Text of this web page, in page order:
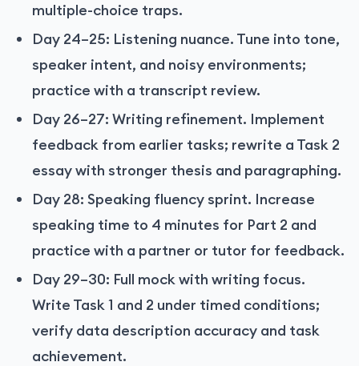
multiple-choice traps.
Day 24–25: Listening nuance. Tune into tone,
speaker intent, and noisy environments;
practice with a transcript review.
Day 26–27: Writing refinement. Implement
feedback from earlier tasks; rewrite a Task 2
essay with stronger thesis and paragraphing.
Day 28: Speaking fluency sprint. Increase
speaking time to 4 minutes for Part 2 and
practice with a partner or tutor for feedback.
Day 29–30: Full mock with writing focus.
Write Task 1 and 2 under timed conditions;
verify data description accuracy and task
achievement.